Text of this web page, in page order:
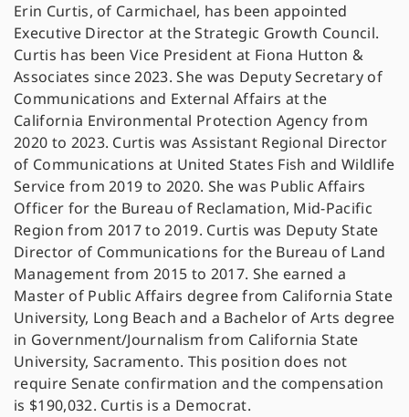
Erin Curtis, of Carmichael, has been appointed
Executive Director at the Strategic Growth Council.
Curtis has been Vice President at Fiona Hutton &
Associates since 2023. She was Deputy Secretary of
Communications and External Affairs at the
California Environmental Protection Agency from
2020 to 2023. Curtis was Assistant Regional Director
of Communications at United States Fish and Wildlife
Service from 2019 to 2020. She was Public Affairs
Officer for the Bureau of Reclamation, Mid-Pacific
Region from 2017 to 2019. Curtis was Deputy State
Director of Communications for the Bureau of Land
Management from 2015 to 2017. She earned a
Master of Public Affairs degree from California State
University, Long Beach and a Bachelor of Arts degree
in Government/Journalism from California State
University, Sacramento. This position does not
require Senate confirmation and the compensation
is $190,032. Curtis is a Democrat.